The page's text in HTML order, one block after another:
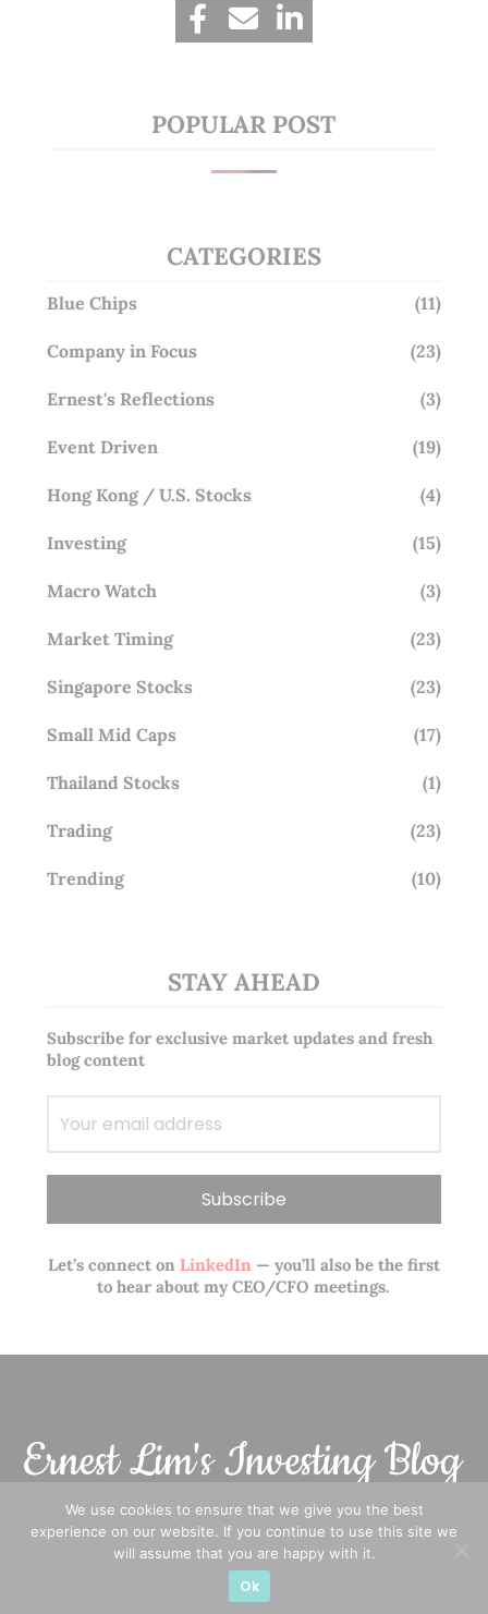
POPULAR POST
CATEGORIES
Blue Chips (11)
Company in Focus (23)
Ernest's Reflections (3)
Event Driven (19)
Hong Kong / U.S. Stocks (4)
Investing (15)
Macro Watch (3)
Market Timing (23)
Singapore Stocks (23)
Small Mid Caps (17)
Thailand Stocks (1)
Trading (23)
Trending (10)
STAY AHEAD
Subscribe for exclusive market updates and fresh
blog content
Let’s connect on LinkedIn — you’ll also be the first
to hear about my CEO/CFO meetings.
A CFA® charterholder and CA Singapore, I bring nearly two
decades of market experience – from GIC to asset
We use cookies to ensure that we give you the best
experience on our website. If you continue to use this site we
will assume that you are happy with it.
Ok